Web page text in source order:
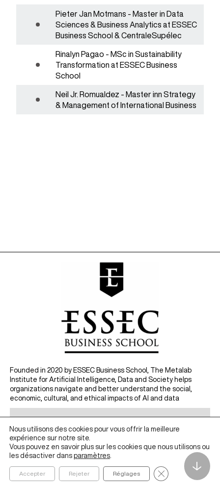
Pieter Jan Motmans - Master in Data
Sciences & Business Analytics at ESSEC
Business School & CentraleSupélec
Rinalyn Pagao - MSc in Sustainability
Transformation at ESSEC Business
School
Neil Jr. Romualdez - Master inn Strategy
& Management of International Business
Founded in 2020 by ESSEC Business School, The Metalab
Institute for Artificial Intelligence, Data and Society helps
organizations navigate and better understand the social,
economic, cultural, and ethical impacts of AI and data
IDEAS
RESEARCH
EDUCATION
PROJECTS
↓
Nous utilisons des cookies pour vous offrir la meilleure
expérience sur notre site.
Vous pouvez en savoir plus sur les cookies que nous utilisons ou
les désactiver dans paramètres
Accepter Rejeter Réglages Fermer la